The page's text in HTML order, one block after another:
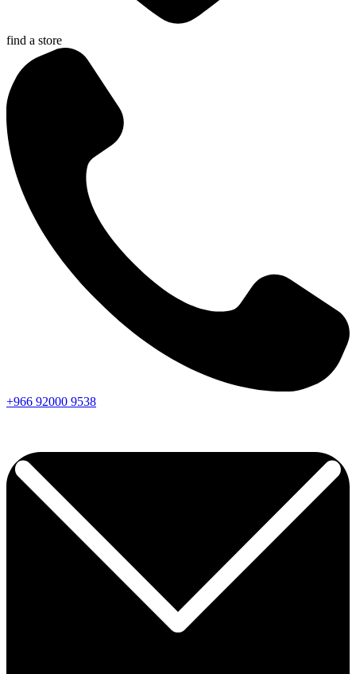
find a store
+966 92000 9538